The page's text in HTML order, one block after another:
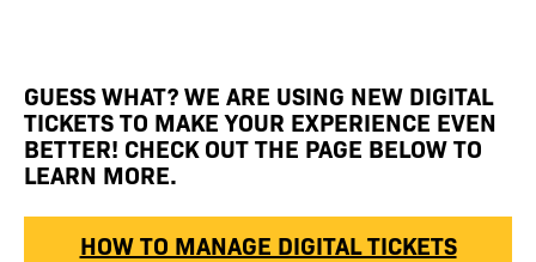
GUESS WHAT? WE ARE USING NEW DIGITAL
TICKETS TO MAKE YOUR EXPERIENCE EVEN
BETTER! CHECK OUT THE PAGE BELOW TO
LEARN MORE.
HOW TO MANAGE DIGITAL TICKETS